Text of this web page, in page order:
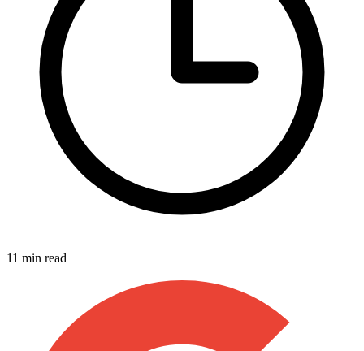
11 min read